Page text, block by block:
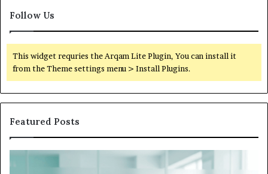
Follow Us
This widget requries the Arqam Lite Plugin, You can install it
from the Theme settings menu > Install Plugins.
Featured Posts
Hims